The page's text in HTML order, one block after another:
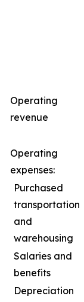
Operating
revenue
Operating
expenses:
Purchased
transportation
and
warehousing
Salaries and
benefits
Depreciation